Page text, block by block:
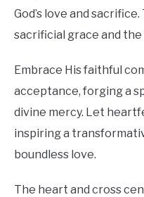
God’s love and
sacrificial grace and
Embrace His faithful
acceptance, forging a
divine mercy. Let
inspiring a
boundless love.
The heart and cross